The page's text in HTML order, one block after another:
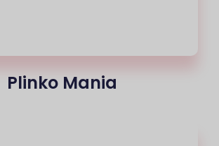
Plinko Mania